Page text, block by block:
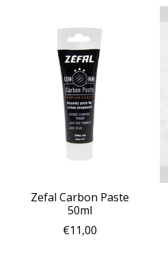
Zefal Carbon Paste
50ml
€11,00